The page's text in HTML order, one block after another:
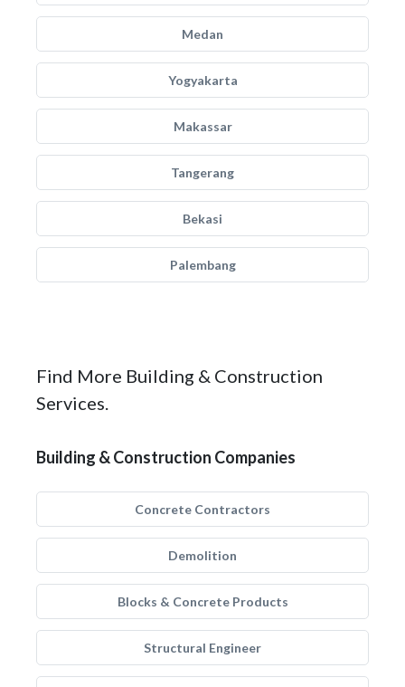
Medan
Yogyakarta
Makassar
Tangerang
Bekasi
Palembang
Find More Building & Construction
Services.
Building & Construction Companies
Concrete Contractors
Demolition
Blocks & Concrete Products
Structural Engineer